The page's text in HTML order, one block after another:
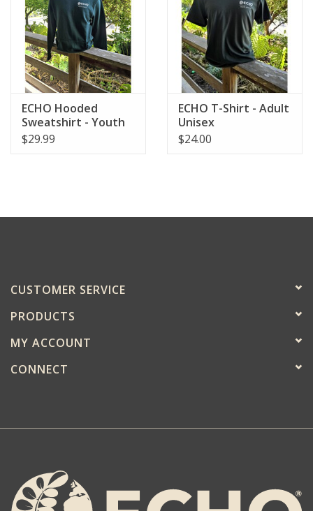
ECHO Hooded
Sweatshirt - Youth
$29.99
ECHO T-Shirt - Adult
Unisex
$24.00
CUSTOMER SERVICE
PRODUCTS
MY ACCOUNT
CONNECT